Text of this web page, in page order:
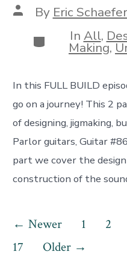
Post
author
By Eric Schaefer
Categories
In All,
Making,
In this FULL BUILD
go on a journey! This 2
of designing, jigmaking,
Parlor guitars, Guitar
part we cover the
construction of the
Posts
pagination
← Newer 1 2
17
Older →